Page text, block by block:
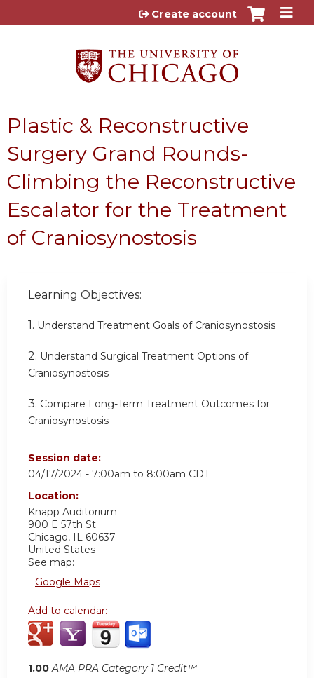
Jump to content
Create account
Plastic & Reconstructive
Surgery Grand Rounds-
Climbing the Reconstructive
Escalator for the Treatment
of Craniosynostosis
Learning Objectives:
1. Understand Treatment Goals of Craniosynostosis
2. Understand Surgical Treatment Options of
Craniosynostosis
3. Compare Long-Term Treatment Outcomes for
Craniosynostosis
Session date:
04/17/2024 - 7:00am to 8:00am CDT
Location:
Knapp Auditorium
900 E 57th St
Chicago, IL 60637
United States
See map:
Google Maps
Add to calendar:
1.00 AMA PRA Category 1 Credit™